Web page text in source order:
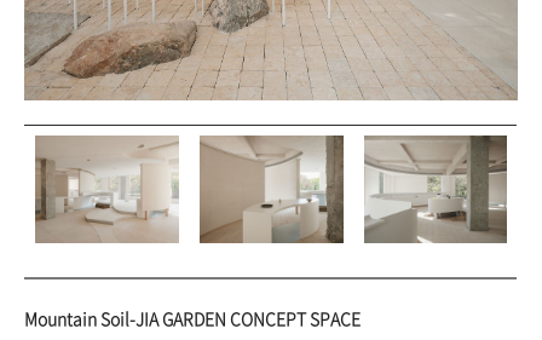
Mountain Soil-JIA GARDEN CONCEPT SPACE